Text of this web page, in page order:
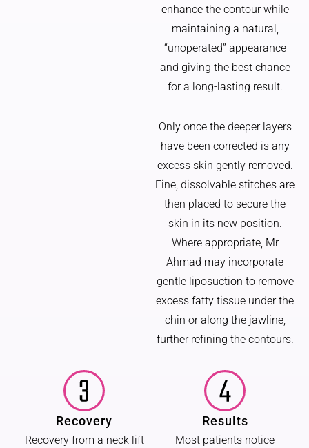
enhance the contour while
maintaining a natural,
“unoperated” appearance
and giving the best chance
for a long-lasting result.
Only once the deeper layers
have been corrected is any
excess skin gently removed.
Fine, dissolvable stitches are
then placed to secure the
skin in its new position.
Where appropriate, Mr
Ahmad may incorporate
gentle liposuction to remove
excess fatty tissue under the
chin or along the jawline,
further refining the contours.
Recovery
Recovery from a neck lift
Results
Most patients notice